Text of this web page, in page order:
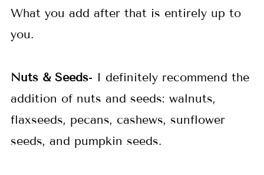
What you add after that is entirely up to
you.
Nuts & Seeds- I definitely recommend the
addition of nuts and seeds: walnuts,
flaxseeds, pecans, cashews, sunflower
seeds, and pumpkin seeds.